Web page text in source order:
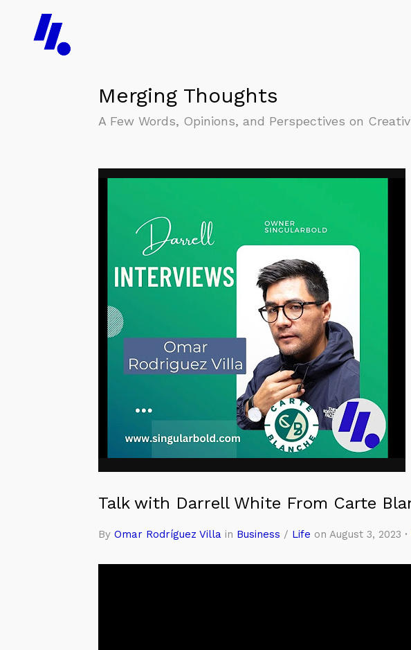
Merging Thoughts
A Few Words, Opinions, and Perspectives on
Talk with Darrell White From Carte
By Omar Rodríguez Villa in Business / Life on August 3, 2023 ·